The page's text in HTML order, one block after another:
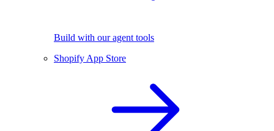
Build with our agent tools
Shopify App Store